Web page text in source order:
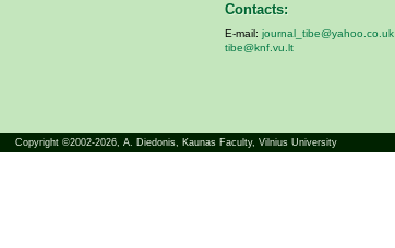
Contacts:
E-mail: journal_tibe@yahoo.co.uk
tibe@knf.vu.lt
Copyright ©2002-2026, A. Diedonis, Kaunas Faculty, Vilnius University